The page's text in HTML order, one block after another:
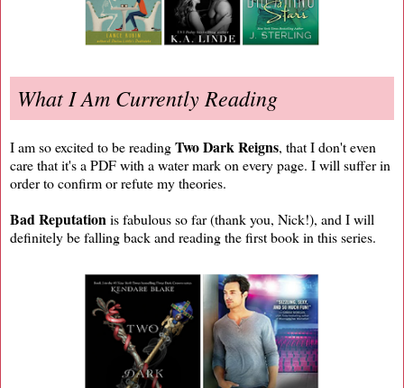
What I Am Currently Reading
I am so excited to be readingTwo Dark Reigns, that I don't even
care that it's a PDF with a water mark on every page. I will suffer in
order to confirm or refute my theories.
Bad Reputationis fabulous so far (thank you, Nick!), and I will
definitely be falling back and reading the first book in this series.